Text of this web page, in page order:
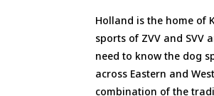
Holland is the home of
sports of ZVV and
need to know the dog
across Eastern and
combination of the